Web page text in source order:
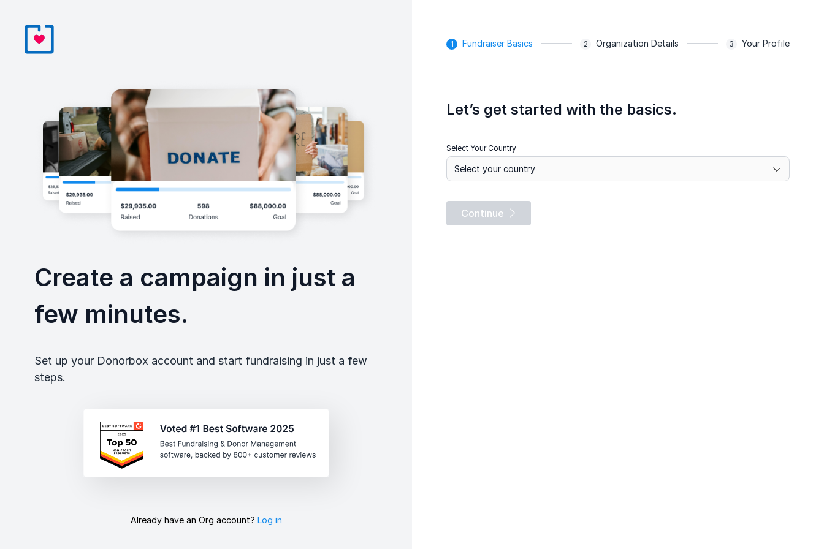
Create a campaign in just a
few minutes.
Set up your Donorbox account and start fundraising in just a few
steps.
Already have an Org account? Log in
Fundraiser Basics Organization Details Your Profile
Let’s get started with the basics.
Select Your Country
Continue